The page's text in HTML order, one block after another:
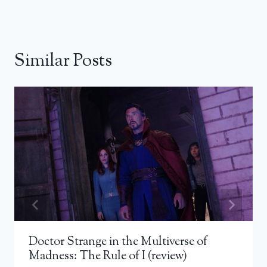
Similar Posts
Doctor Strange in the Multiverse of
Madness: The Rule of I (review)